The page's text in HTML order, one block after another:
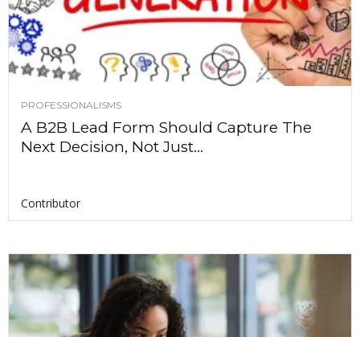
PROFESSIONALISMS
A B2B Lead Form Should Capture The
Next Decision, Not Just...
Contributor